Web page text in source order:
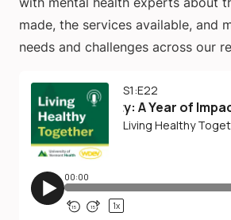
made, the services available, and
needs and challenges across our